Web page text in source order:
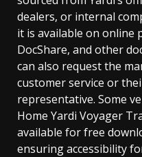
dealers, or internal
it is available on online
DocShare, and other
can also request the
customer service or
representative. Some
Home Yardi Voyager
available for free
ensuring accessibility